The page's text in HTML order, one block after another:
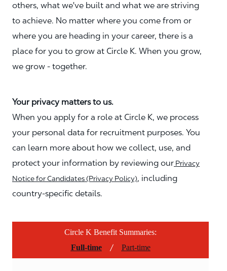
others, what we've built and what we are striving
to achieve. No matter where you come from or
where you are heading in your career, there is a
place for you to grow at Circle K. When you grow,
we grow - together.
Your privacy matters to us.
When you apply for a role at Circle K, we process
your personal data for recruitment purposes. You
can learn more about how we collect, use, and
protect your information by reviewing our Privacy
Notice for Candidates (Privacy Policy), including
country-specific details.
Circle K Benefit Summaries:
Full-time
/ Part-time